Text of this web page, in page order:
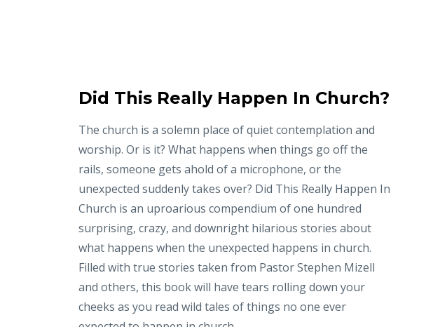
Did This Really Happen In Church?
The church is a solemn place of quiet contemplation and
worship. Or is it? What happens when things go off the
rails, someone gets ahold of a microphone, or the
unexpected suddenly takes over? Did This Really Happen In
Church is an uproarious compendium of one hundred
surprising, crazy, and downright hilarious stories about
what happens when the unexpected happens in church.
Filled with true stories taken from Pastor Stephen Mizell
and others, this book will have tears rolling down your
cheeks as you read wild tales of things no one ever